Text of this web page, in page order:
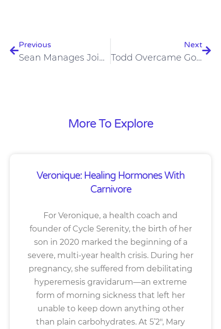
Previous
Sean Manages Joint Pain And Seizures On A Carnivore Diet
Next
Todd Overcame Gout, Depression, And Anxiety On A Carnivore Diet
More To Explore
Veronique: Healing Hormones With
Carnivore
For Veronique, a health coach and
founder of Cycle Serenity, the birth of her
son in 2020 marked the beginning of a
severe, multi-year health crisis. During her
pregnancy, she suffered from debilitating
hyperemesis gravidarum—an extreme
form of morning sickness that left her
unable to keep down anything other
than plain carbohydrates. At 5’2″, Mary